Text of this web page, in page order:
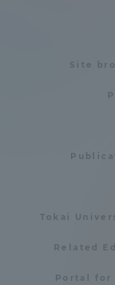
Site
Tokai
Related
Portal for